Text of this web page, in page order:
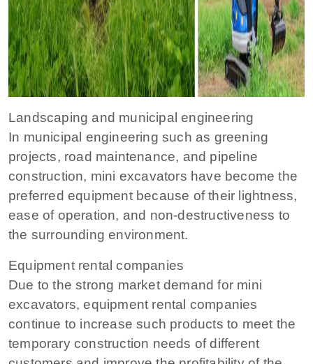
Landscaping and municipal engineering
In municipal engineering such as greening
projects, road maintenance, and pipeline
construction, mini excavators have become the
preferred equipment because of their lightness,
ease of operation, and non-destructiveness to
the surrounding environment.
Equipment rental companies
Due to the strong market demand for mini
excavators, equipment rental companies
continue to increase such products to meet the
temporary construction needs of different